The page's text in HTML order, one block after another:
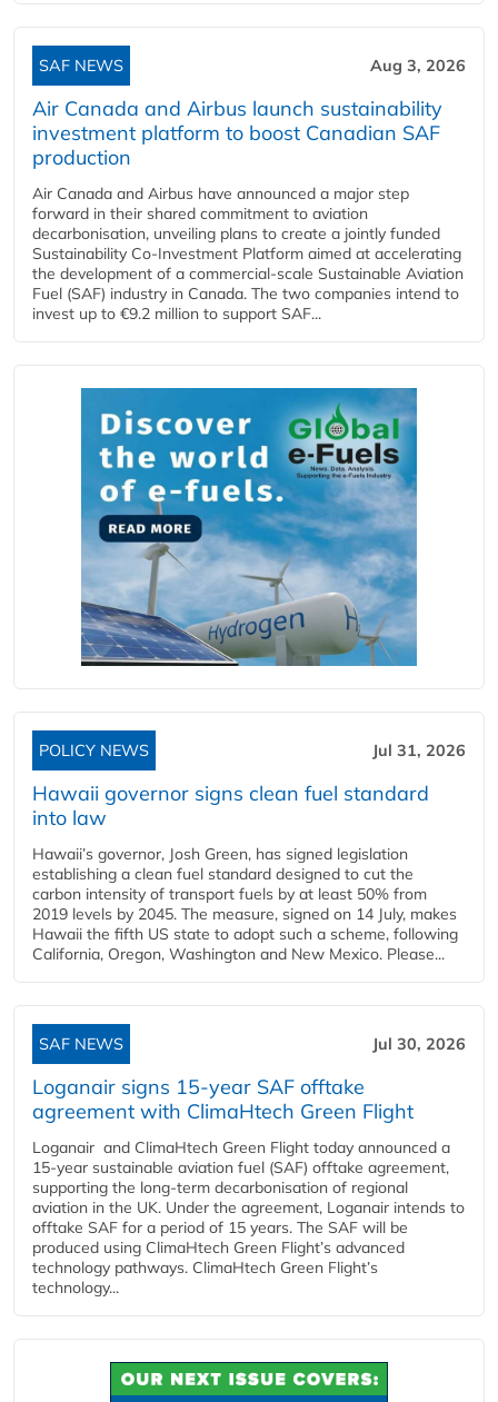
SAF NEWS Aug 3, 2026
Air Canada and Airbus launch sustainability
investment platform to boost Canadian SAF
production
Air Canada and Airbus have announced a major step
forward in their shared commitment to aviation
decarbonisation, unveiling plans to create a jointly funded
Sustainability Co‑Investment Platform aimed at accelerating
the development of a commercial‑scale Sustainable Aviation
Fuel (SAF) industry in Canada. The two companies intend to
invest up to €9.2 million to support SAF...
POLICY NEWS Jul 31, 2026
Hawaii governor signs clean fuel standard
into law
Hawaii’s governor, Josh Green, has signed legislation
establishing a clean fuel standard designed to cut the
carbon intensity of transport fuels by at least 50% from
2019 levels by 2045. The measure, signed on 14 July, makes
Hawaii the fifth US state to adopt such a scheme, following
California, Oregon, Washington and New Mexico. Please...
SAF NEWS Jul 30, 2026
Loganair signs 15-year SAF offtake
agreement with ClimaHtech Green Flight
Loganair and ClimaHtech Green Flight today announced a
15-year sustainable aviation fuel (SAF) offtake agreement,
supporting the long-term decarbonisation of regional
aviation in the UK. Under the agreement, Loganair intends to
offtake SAF for a period of 15 years. The SAF will be
produced using ClimaHtech Green Flight’s advanced
technology pathways. ClimaHtech Green Flight’s
technology...